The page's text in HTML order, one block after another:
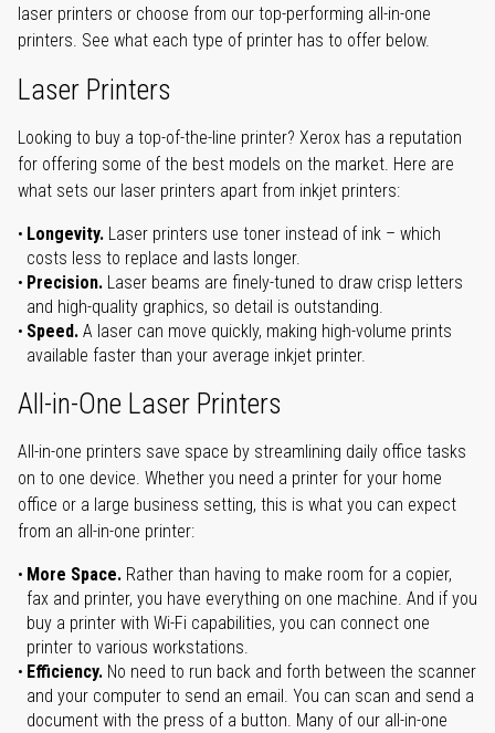
laser printers or choose from our top-performing all-in-one
printers. See what each type of printer has to offer below.
Laser Printers
Looking to buy a top-of-the-line printer? Xerox has a reputation
for offering some of the best models on the market. Here are
what sets our laser printers apart from inkjet printers:
Longevity. Laser printers use toner instead of ink – which
costs less to replace and lasts longer.
Precision. Laser beams are finely-tuned to draw crisp letters
and high-quality graphics, so detail is outstanding.
Speed. A laser can move quickly, making high-volume prints
available faster than your average inkjet printer.
All-in-One Laser Printers
All-in-one printers save space by streamlining daily office tasks
on to one device. Whether you need a printer for your home
office or a large business setting, this is what you can expect
from an all-in-one printer:
More Space. Rather than having to make room for a copier,
fax and printer, you have everything on one machine. And if you
buy a printer with Wi-Fi capabilities, you can connect one
printer to various workstations.
Efficiency. No need to run back and forth between the scanner
and your computer to send an email. You can scan and send a
document with the press of a button. Many of our all-in-one